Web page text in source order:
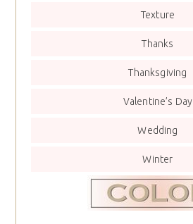
Texture
Thanks
Thanksgiving
Valentine’s Day
Wedding
Winter